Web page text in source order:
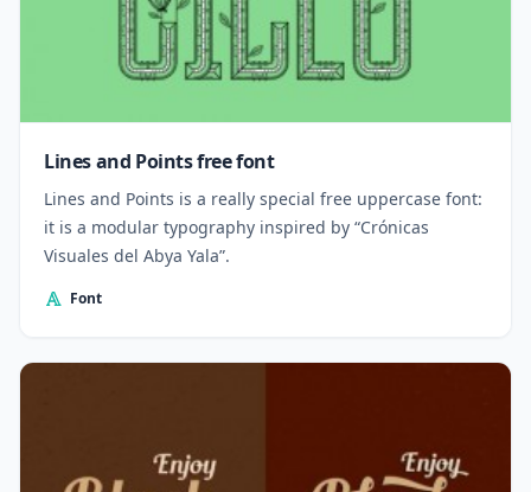
Lines and Points free font
Lines and Points is a really special free uppercase font:
it is a modular typography inspired by “Crónicas
Visuales del Abya Yala”.
Font